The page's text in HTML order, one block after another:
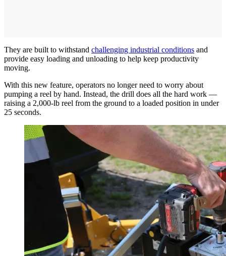
They are built to withstand challenging industrial conditions and
provide easy loading and unloading to help keep productivity
moving.
With this new feature, operators no longer need to worry about
pumping a reel by hand. Instead, the drill does all the hard work —
raising a 2,000-lb reel from the ground to a loaded position in under
25 seconds.